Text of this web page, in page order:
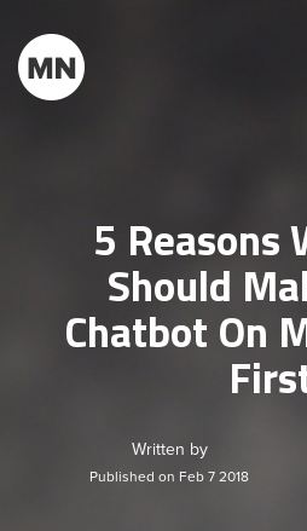
5 Reasons
Should
Chatbot On
Written by
Published on Feb 7 2018